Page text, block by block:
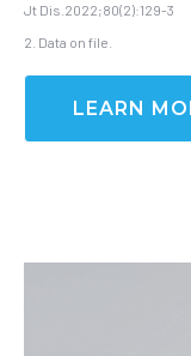
Jt Dis.2022;80(2):129-3
2. Data on file.
LEARN